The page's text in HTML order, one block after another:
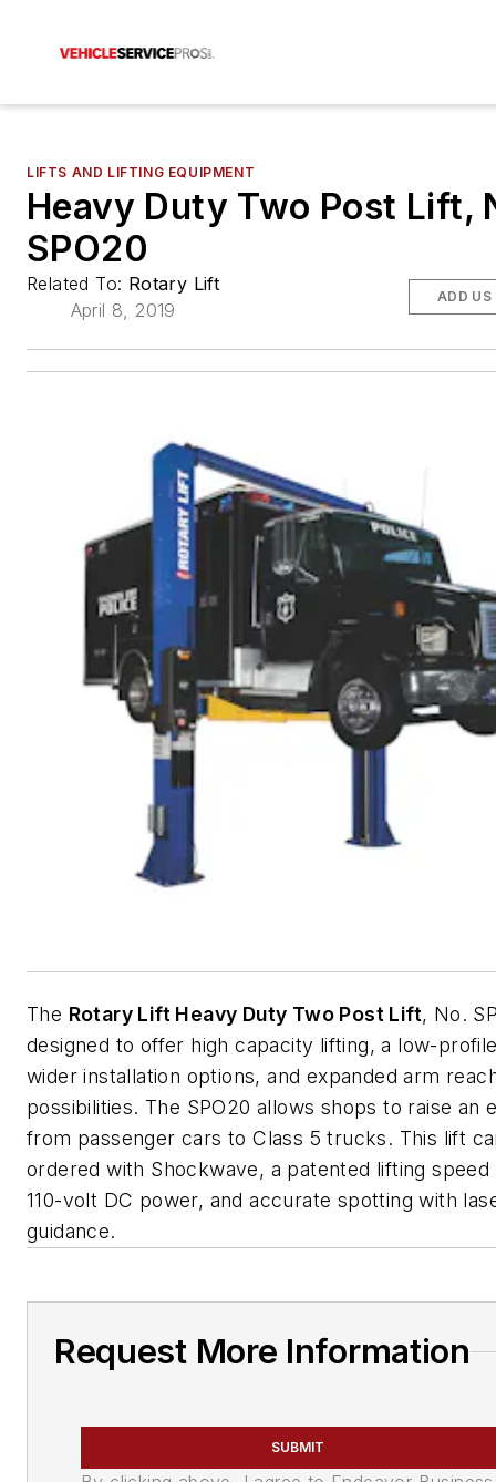
LIFTS AND LIFTING EQUIPMENT
Heavy Duty Two Post Lift,
SPO20
Related To: Rotary Lift
April 8, 2019
ADD US
The Rotary Lift Heavy Duty Two Post Lift, No.
designed to offer high capacity lifting, a low-
wider installation options, and expanded arm
possibilities. The SPO20 allows shops to raise an
from passenger cars to Class 5 trucks. This lift
ordered with Shockwave, a patented lifting speed
110-volt DC power, and accurate spotting with
guidance.
Request More Information
SUBMIT